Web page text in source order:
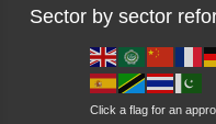
Sector by sector
Click a flag for an